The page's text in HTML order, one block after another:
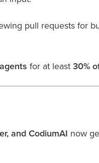
pull requests for
for at least 30%
and CodiumAI now